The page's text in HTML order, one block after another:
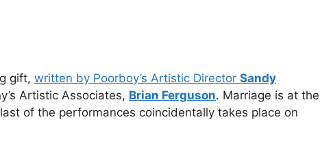
gift, written by Poorboy’s Artistic Director Sandy
Artistic Associates, Brian Ferguson. Marriage is at the
of the performances coincidentally takes place on